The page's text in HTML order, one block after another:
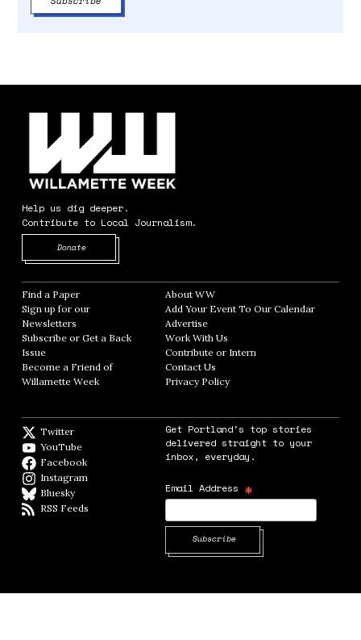
Help us dig deeper.
Contribute to Local Journalism.
Donate
Find a Paper Opens in new window
Sign up for our
Newsletters Opens in new window
Subscribe or Get a Back
Issue
Become a Friend of
Willamette Week Opens in new window
About WWOpens in new window
Add Your Event To Our CalendarOpens in
AdvertiseOpens in new window
Work With Us
Contribute or Intern
Contact Us
Privacy PolicyOpens in new window
Twitter
YouTube
Facebook
Instagram
BlueskyBlueSky
RSS Feeds
Get Portland's top stories
delivered straight to your
inbox, everyday.
Email Address *